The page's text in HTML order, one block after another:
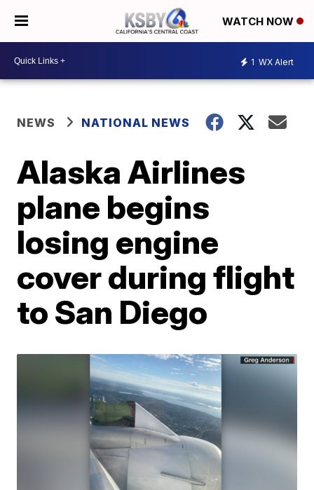
WATCH NOW
1 WX Alert
NEWS NATIONAL NEWS
Alaska Airlines
plane begins
losing engine
cover during flight
to San Diego